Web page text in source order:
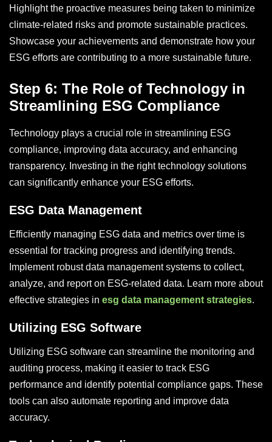
Highlight the proactive measures being taken to minimize
climate-related risks and promote sustainable practices.
Showcase your achievements and demonstrate how your
ESG efforts are contributing to a more sustainable future.
Step 6: The Role of Technology in
Streamlining ESG Compliance
Technology plays a crucial role in streamlining ESG
compliance, improving data accuracy, and enhancing
transparency. Investing in the right technology solutions
can significantly enhance your ESG efforts.
ESG Data Management
Efficiently managing ESG data and metrics over time is
essential for tracking progress and identifying trends.
Implement robust data management systems to collect,
analyze, and report on ESG-related data. Learn more about
effective strategies in esg data management strategies.
Utilizing ESG Software
Utilizing ESG software can streamline the monitoring and
auditing process, making it easier to track ESG
performance and identify potential compliance gaps. These
tools can also automate reporting and improve data
accuracy.